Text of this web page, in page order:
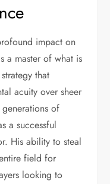
impact on
a master of what is
that
acuity over sheer
of
a successful
His ability to steal
field for
looking to